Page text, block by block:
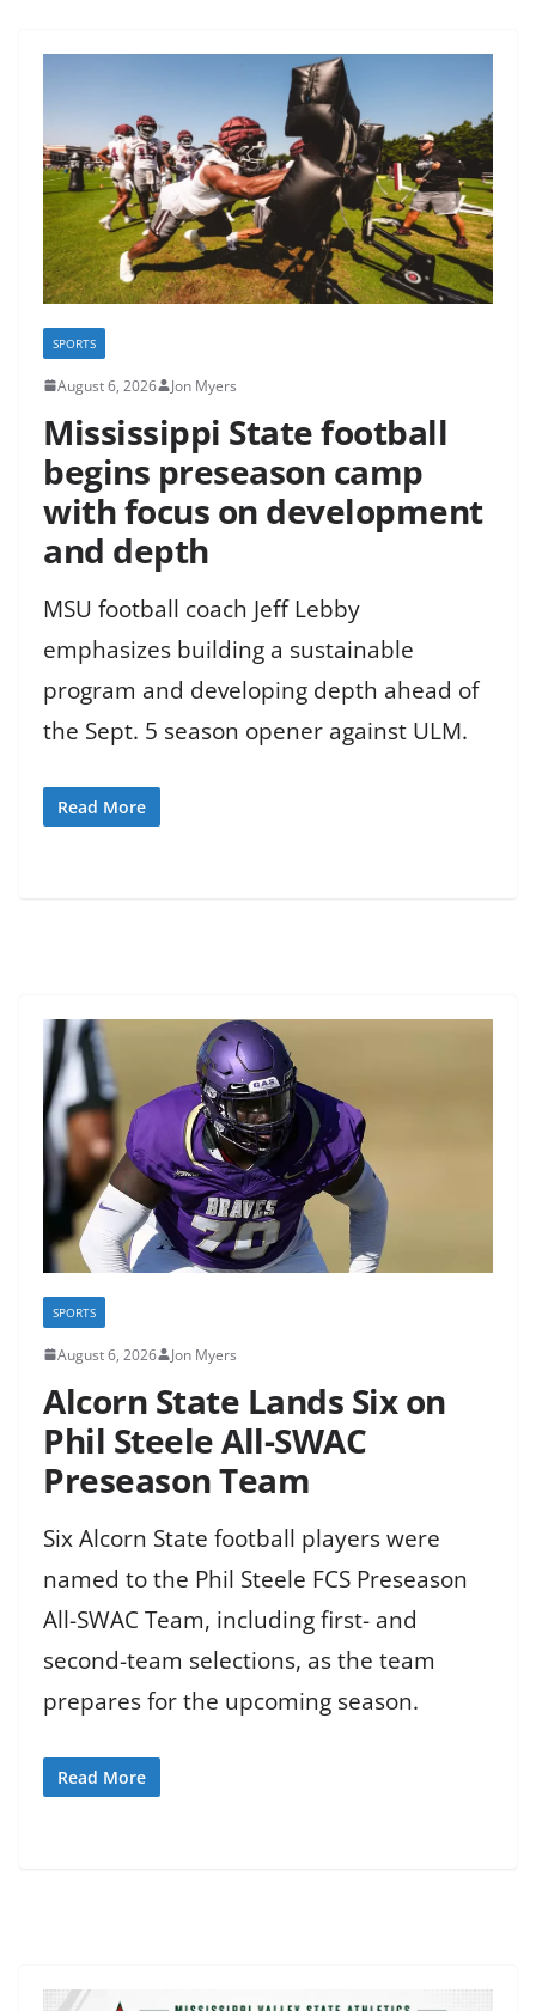
SPORTS
August 6, 2026 Jon Myers
Mississippi State football
begins preseason camp
with focus on development
and depth
MSU football coach Jeff Lebby
emphasizes building a sustainable
program and developing depth ahead of
the Sept. 5 season opener against ULM.
Read More
SPORTS
August 6, 2026 Jon Myers
Alcorn State Lands Six on
Phil Steele All-SWAC
Preseason Team
Six Alcorn State football players were
named to the Phil Steele FCS Preseason
All-SWAC Team, including first- and
second-team selections, as the team
prepares for the upcoming season.
Read More